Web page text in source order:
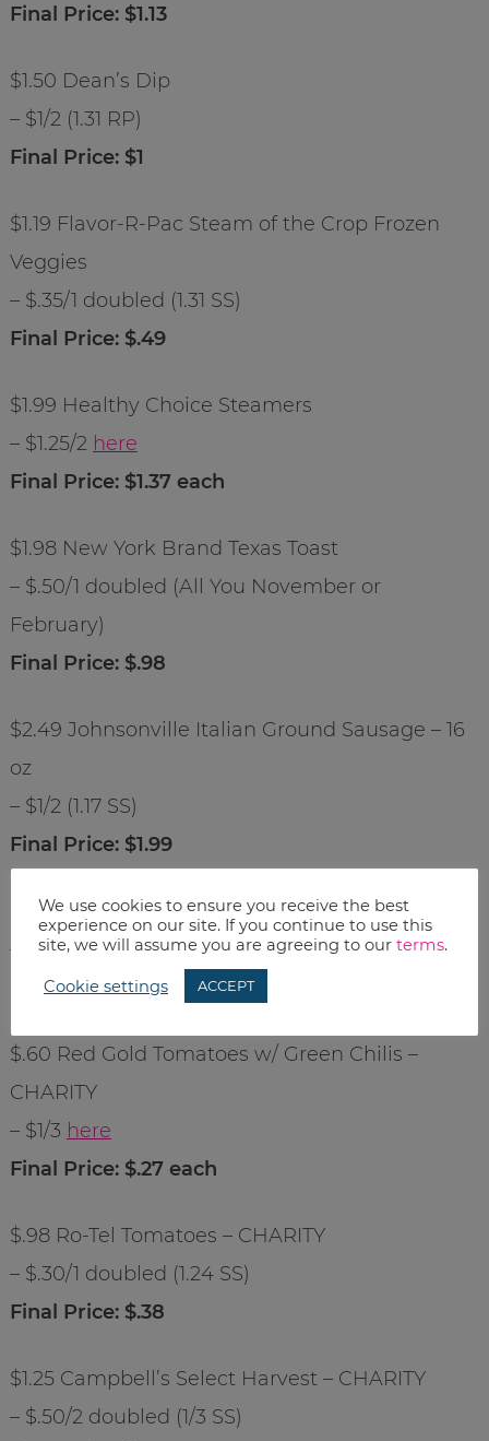
Final Price: $1.13
$1.50 Dean’s Dip
– $1/2 (1.31 RP)
Final Price: $1
$1.19 Flavor-R-Pac Steam of the Crop Frozen
Veggies
– $.35/1 doubled (1.31 SS)
Final Price: $.49
$1.99 Healthy Choice Steamers
– $1.25/2 here
Final Price: $1.37 each
$1.98 New York Brand Texas Toast
– $.50/1 doubled (All You November or
February)
Final Price: $.98
$2.49 Johnsonville Italian Ground Sausage – 16
oz
– $1/2 (1.17 SS)
Final Price: $1.99
$2.49 Johnsonville Bratwurst – 16 oz
– $1/2 (1.17 SS)
Final Price: $1.99
$.60 Red Gold Tomatoes w/ Green Chilis –
CHARITY
– $1/3 here
Final Price: $.27 each
$.98 Ro-Tel Tomatoes – CHARITY
– $.30/1 doubled (1.24 SS)
Final Price: $.38
$1.25 Campbell’s Select Harvest – CHARITY
– $.50/2 doubled (1/3 SS)
We use cookies to ensure you receive the best
experience on our site. If you continue to use this
site, we will assume you are agreeing to our terms.
Cookie settings ACCEPT